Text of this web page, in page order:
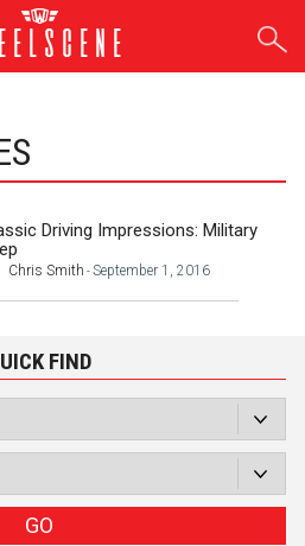
Driving Impressions: Military
Chris Smith -September 1, 2016
FIND
GO